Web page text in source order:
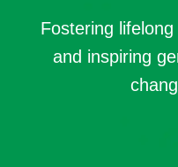
Fostering
and inspiring